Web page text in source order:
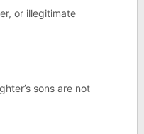
or illegitimate
sons are not